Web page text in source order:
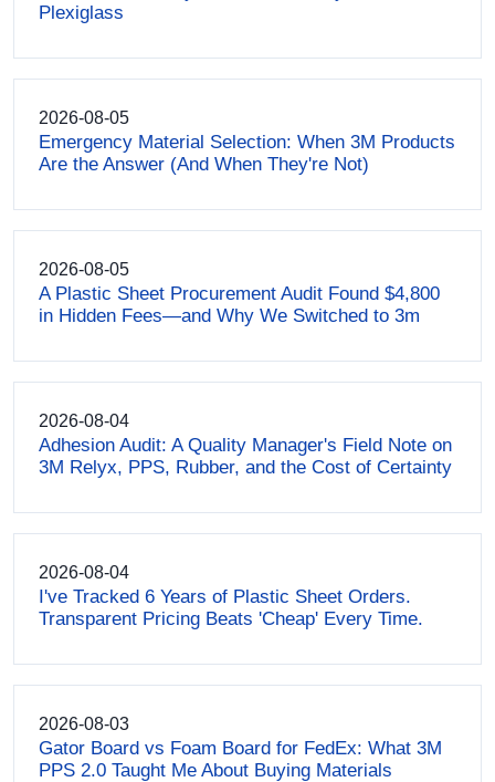
Plexiglass
2026-08-05
Emergency Material Selection: When 3M Products
Are the Answer (And When They're Not)
2026-08-05
A Plastic Sheet Procurement Audit Found $4,800
in Hidden Fees—and Why We Switched to 3m
2026-08-04
Adhesion Audit: A Quality Manager's Field Note on
3M Relyx, PPS, Rubber, and the Cost of Certainty
2026-08-04
I've Tracked 6 Years of Plastic Sheet Orders.
Transparent Pricing Beats 'Cheap' Every Time.
2026-08-03
Gator Board vs Foam Board for FedEx: What 3M
PPS 2.0 Taught Me About Buying Materials